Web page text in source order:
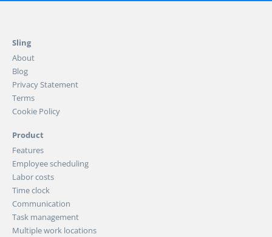
Sling
About
Blog
Privacy Statement
Terms
Cookie Policy
Product
Features
Employee scheduling
Labor costs
Time clock
Communication
Task management
Multiple work locations